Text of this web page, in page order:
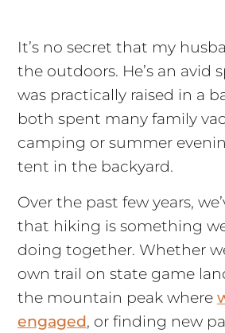
It’s no secret that my
the outdoors. He’s an avid
was practically raised in a
both spent many family
camping or summer
tent in the backyard.
Over the past few years,
that hiking is something
doing together. Whether
own trail on state game
the mountain peak where
engaged, or finding new